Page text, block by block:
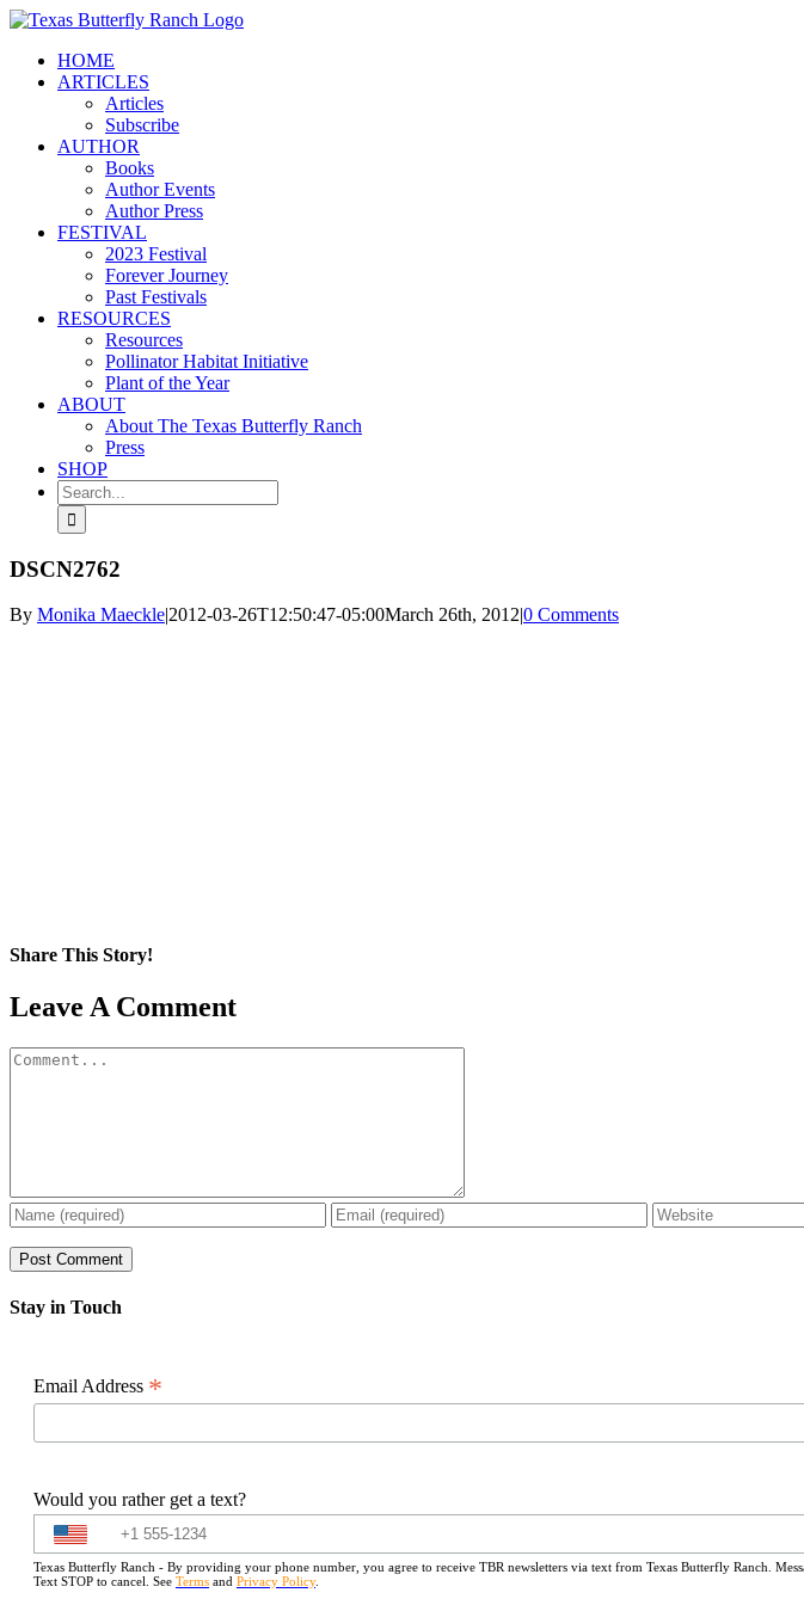
Skip
contentHOME
ARTICLES
Articles
Subscribe
AUTHOR
Books
Author Events
Author Press
FESTIVAL
2023 Festival
Forever Journey
Past Festivals
RESOURCES
Resources
Pollinator Habitat Initiative
Plant of the Year
ABOUT
About The Texas Butterfly Ranch
Press
SHOP
Search
for:
DSCN2762
By Monika Maeckle|2012-03-26T12:50:47-05:00March 26th, 2012|0 Comments
Share This Story!
Facebook
X
Reddit
LinkedIn
WhatsApp
Pinterest
Email
Leave A Comment
Comment
Stay in Touch
Email Address *
Would you rather get a text?
Texas Butterfly Ranch - By providing your phone number, you agree to receive TBR newsletters via text from Texas Butterfly Ranch.
Text STOP to cancel. See Terms and Privacy Policy.